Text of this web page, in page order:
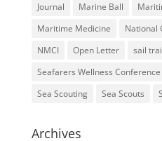
Journal
Marine Ball
Maritime Medicine
National
NMCI
Open Letter
sail
Seafarers Wellness Conference
Sea Scouting
Sea Scouts
Archives